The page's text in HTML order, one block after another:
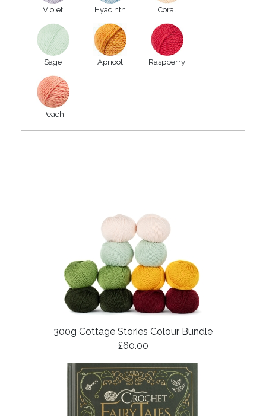
Violet Hyacinth Coral
Sage Apricot Raspberry
Peach
300g Cottage Stories Colour Bundle
£60.00